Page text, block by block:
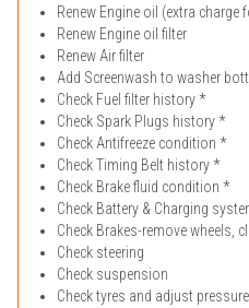
Renew Engine oil (extra charge
Renew Engine oil filter
Renew Air filter
Add Screenwash to washer
Check Fuel filter history *
Check Spark Plugs history *
Check Antifreeze condition *
Check Timing Belt history *
Check Brake fluid condition *
Check Battery & Charging
Check Brakes-remove wheels,
Check steering
Check suspension
Check tyres and adjust pressure